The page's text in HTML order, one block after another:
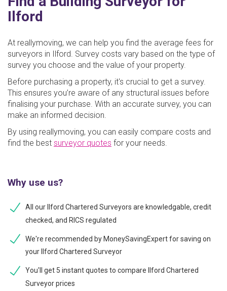
Ilford
At reallymoving, we can help you find the average fees for
surveyors in Ilford. Survey costs vary based on the type of
survey you choose and the value of your property.
Before purchasing a property, it's crucial to get a survey.
This ensures you’re aware of any structural issues before
finalising your purchase. With an accurate survey, you can
make an informed decision.
By using reallymoving, you can easily compare costs and
find the best surveyor quotes for your needs.
Why use us?
All our Ilford Chartered Surveyors are knowledgable, credit
checked, and RICS regulated
We're recommended by MoneySavingExpert for saving on
your Ilford Chartered Surveyor
You'll get 5 instant quotes to compare Ilford Chartered
Surveyor prices